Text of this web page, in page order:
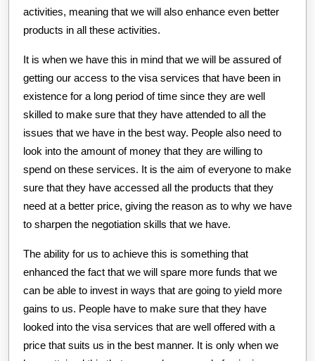
activities, meaning that we will also enhance even better
products in all these activities.
It is when we have this in mind that we will be assured of
getting our access to the visa services that have been in
existence for a long period of time since they are well
skilled to make sure that they have attended to all the
issues that we have in the best way. People also need to
look into the amount of money that they are willing to
spend on these services. It is the aim of everyone to make
sure that they have accessed all the products that they
need at a better price, giving the reason as to why we have
to sharpen the negotiation skills that we have.
The ability for us to achieve this is something that
enhanced the fact that we will spare more funds that we
can be able to invest in ways that are going to yield more
gains to us. People have to make sure that they have
looked into the visa services that are well offered with a
price that suits us in the best manner. It is only when we